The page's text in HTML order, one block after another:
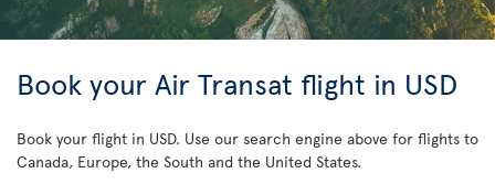
Book your Air Transat flight in USD
Book your flight in USD. Use our search engine above for flights to
Canada, Europe, the South and the United States.